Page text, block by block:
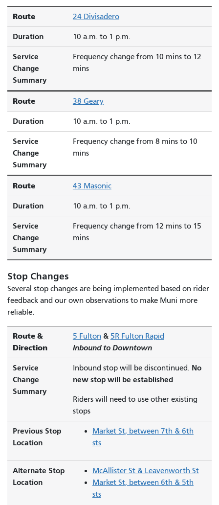
Route 24 Divisadero
Duration 10 a.m. to 1 p.m.
Service
Change
Summary
Frequency change from 10 mins to 12
mins
Route 38 Geary
Duration 10 a.m. to 1 p.m.
Service
Change
Summary
Frequency change from 8 mins to 10
mins
Route 43 Masonic
Duration 10 a.m. to 1 p.m.
Service
Change
Summary
Frequency change from 12 mins to 15
mins
Stop Changes
Several stop changes are being implemented based on rider
feedback and our own observations to make Muni more
reliable.
Route &
Direction
5 Fulton& 5R Fulton Rapid
Inbound to Downtown
Service
Change
Summary
Inbound stop will be discontinued. No
new stop will be established
Riders will need to use other existing
stops
Previous Stop
Location
Market St, between 7th & 6th
sts
Alternate Stop
Location
McAllister St & Leavenworth St
Market St, between 6th & 5th
sts